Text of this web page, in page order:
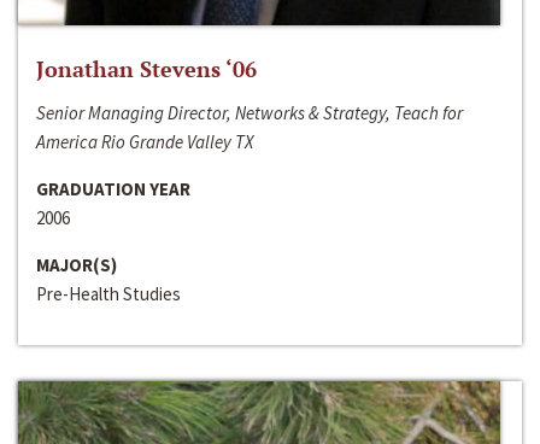
Jonathan Stevens ‘06
Senior Managing Director, Networks & Strategy, Teach for
America Rio Grande Valley TX
GRADUATION YEAR
2006
MAJOR(S)
Pre-Health Studies